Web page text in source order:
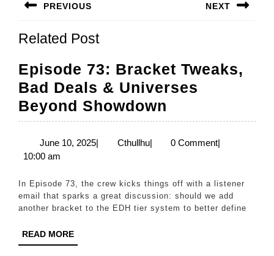
navigation
PREVIOUS
post:
NEXT
Related Post
Episode 73: Bracket Tweaks,
Bad Deals & Universes
Beyond Showdown
73:
Bracket
Bad
Deals
&
June 10, 2025June
| CthullhuCthullhu
| 0 Comment|
10:00 am
In Episode 73, the crew kicks things off with a listener
email that sparks a great discussion: should we add
another bracket to the EDH tier system to better define
READ MOREREAD
MORE